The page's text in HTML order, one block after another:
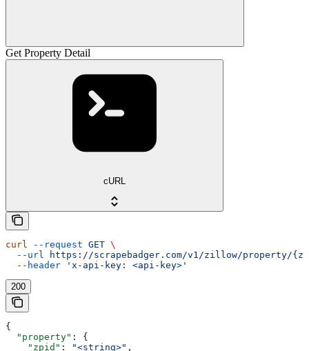
Get Property Detail
cURL
curl --request GET \
  --url
https://scrapebadger.com/v1/zillow/property/
  --header
'x-api-key: <api-key>'
200
{
  "property"
: {
    "zpid"
: "<string>" ,